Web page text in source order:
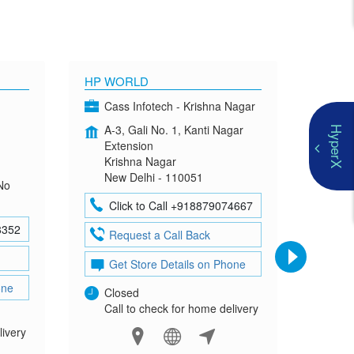
HP WORLD
Cass Infotech - Krishna Nagar
A-3, Gali No. 1, Kanti Nagar
Extension
Krishna Nagar
New Delhi - 110051
Click to Call +918879074667
Request a Call Back
Get Store Details on Phone
Closed
Call to check for home delivery
G-
HyperX